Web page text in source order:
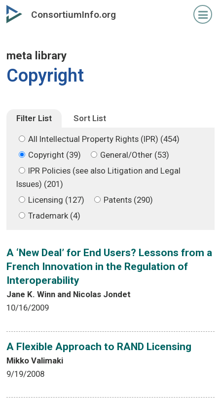
Skip
to
Skip
to
ConsortiumInfo.org
meta library
Copyright
Filter List Sort List
All Intellectual Property Rights (IPR) (454)
Copyright (39)
General/Other (53)
IPR Policies (see also Litigation and Legal
Issues) (201)
Licensing (127)
Patents (290)
Trademark (4)
A ‘New Deal’ for End Users? Lessons from a
French Innovation in the Regulation of
Interoperability
Jane K. Winn and Nicolas Jondet
10/16/2009
A Flexible Approach to RAND Licensing
Mikko Valimaki
9/19/2008